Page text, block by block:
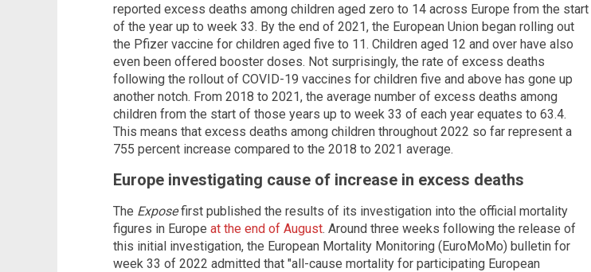
reported excess deaths among children aged zero to 14 across Europe from the start
of the year up to week 33. By the end of 2021, the European Union began rolling out
the Pfizer vaccine for children aged five to 11. Children aged 12 and over have also
even been offered booster doses. Not surprisingly, the rate of excess deaths
following the rollout of COVID-19 vaccines for children five and above has gone up
another notch. From 2018 to 2021, the average number of excess deaths among
children from the start of those years up to week 33 of each year equates to 63.4.
This means that excess deaths among children throughout 2022 so far represent a
755 percent increase compared to the 2018 to 2021 average.
Europe investigating cause of increase in excess deaths
The Exposefirst published the results of its investigation into the official mortality
figures in Europe at the end of August. Around three weeks following the release of
this initial investigation, the European Mortality Monitoring (EuroMoMo) bulletin for
week 33 of 2022 admitted that "all-cause mortality for participating European